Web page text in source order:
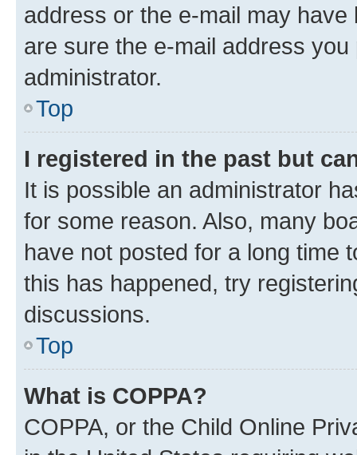
address or the e-mail may
are sure the e-mail address
administrator.
Top
I registered in the past but
It is possible an administrator
for some reason. Also, many
have not posted for a long time
this has happened, try
discussions.
Top
What is COPPA?
COPPA, or the Child Online